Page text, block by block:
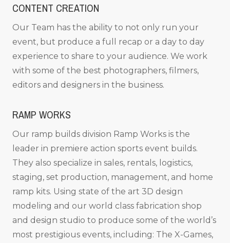
CONTENT CREATION
Our Team has the ability to not only run your
event, but produce a full recap or a day to day
experience to share to your audience. We work
with some of the best photographers, filmers,
editors and designers in the business.
RAMP WORKS
Our ramp builds division Ramp Works is the
leader in premiere action sports event builds.
They also specialize in sales, rentals, logistics,
staging, set production, management, and home
ramp kits. Using state of the art 3D design
modeling and our world class fabrication shop
and design studio to produce some of the world’s
most prestigious events, including: The X-Games,